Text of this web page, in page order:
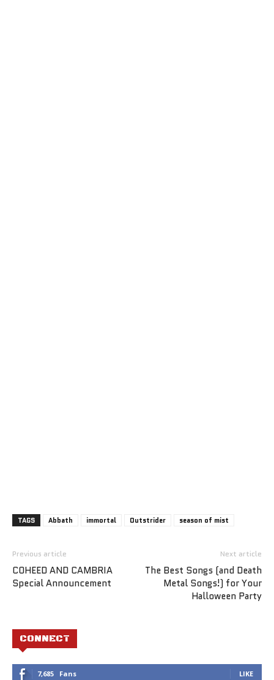
TAGS Abbath immortal Outstrider season of mist
Previous article
COHEED AND CAMBRIA
Special Announcement
Next article
The Best Songs (and Death
Metal Songs!) for Your
Halloween Party
CONNECT
7,685 Fans LIKE